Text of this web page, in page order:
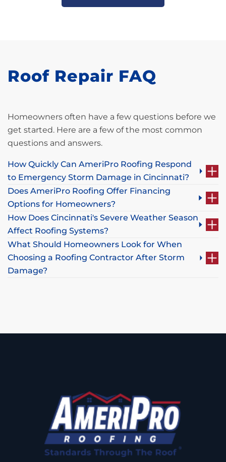
Roof Repair FAQ
Homeowners often have a few questions before we
get started. Here are a few of the most common
questions and answers.
How Quickly Can AmeriPro Roofing Respond
to Emergency Storm Damage in Cincinnati?
Does AmeriPro Roofing Offer Financing
Options for Homeowners?
How Does Cincinnati's Severe Weather Season
Affect Roofing Systems?
What Should Homeowners Look for When
Choosing a Roofing Contractor After Storm
Damage?